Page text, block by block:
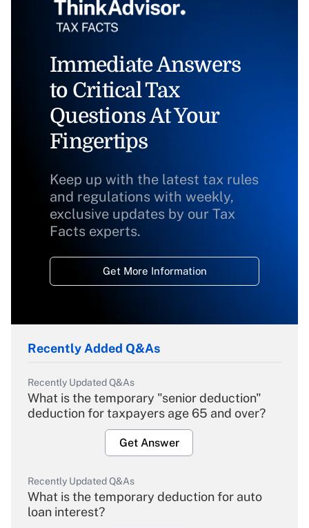
Immediate Answers
to Critical Tax
Questions At Your
Fingertips
Keep up with the latest tax rules
and regulations with weekly,
exclusive updates by our Tax
Facts experts.
Get More Information
Recently Added Q&As
Recently Updated Q&As
What is the temporary "senior deduction"
deduction for taxpayers age 65 and over?
Get Answer
Recently Updated Q&As
What is the temporary deduction for auto
loan interest?